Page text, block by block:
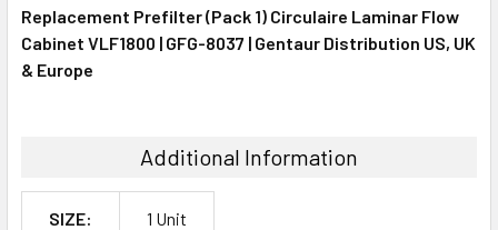
ALL
ADD
Replacement Prefilter (Pack 1) Circulaire Laminar Flow
Cabinet VLF1800 | GFG-8037 | Gentaur Distribution US, UK
& Europe
Additional Information
SIZE: 1 Unit